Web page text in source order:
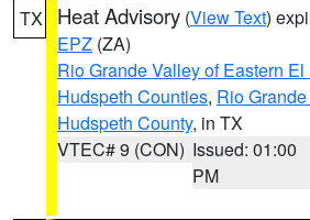
TX Heat Advisory (View Text)
EPZ (ZA)
Rio Grande Valley of Eastern
Hudspeth Counties, Rio
Hudspeth County, in TX
VTEC# 9 (CON) Issued: 01:00
PM